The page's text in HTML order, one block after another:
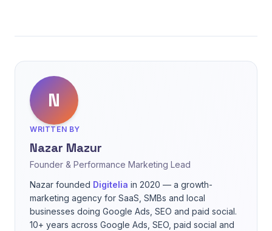
N
WRITTEN BY
Nazar Mazur
Founder & Performance Marketing Lead
Nazar founded Digitelia in 2020 — a growth-
marketing agency for SaaS, SMBs and local
businesses doing Google Ads, SEO and paid social.
10+ years across Google Ads, SEO, paid social and